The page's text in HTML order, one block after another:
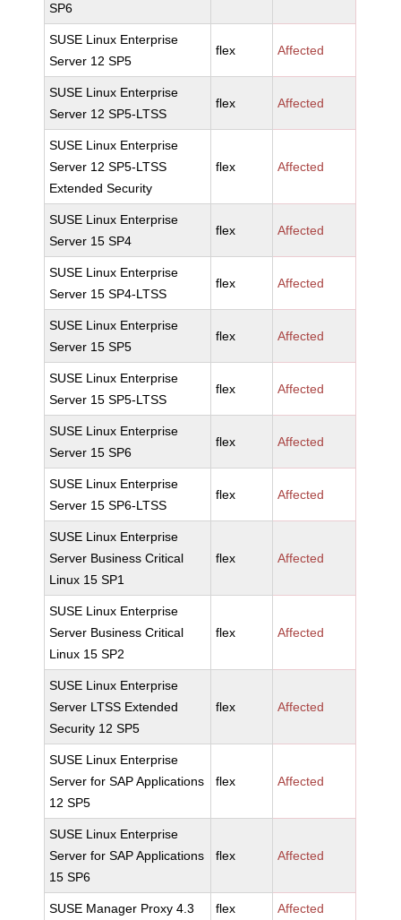
SP6
SUSE Linux Enterprise
Server 12 SP5
flex Affected
SUSE Linux Enterprise
Server 12 SP5-LTSS
flex Affected
SUSE Linux Enterprise
Server 12 SP5-LTSS
Extended Security
flex Affected
SUSE Linux Enterprise
Server 15 SP4
flex Affected
SUSE Linux Enterprise
Server 15 SP4-LTSS
flex Affected
SUSE Linux Enterprise
Server 15 SP5
flex Affected
SUSE Linux Enterprise
Server 15 SP5-LTSS
flex Affected
SUSE Linux Enterprise
Server 15 SP6
flex Affected
SUSE Linux Enterprise
Server 15 SP6-LTSS
flex Affected
SUSE Linux Enterprise
Server Business Critical
Linux 15 SP1
flex Affected
SUSE Linux Enterprise
Server Business Critical
Linux 15 SP2
flex Affected
SUSE Linux Enterprise
Server LTSS Extended
Security 12 SP5
flex Affected
SUSE Linux Enterprise
Server for SAP Applications
12 SP5
flex Affected
SUSE Linux Enterprise
Server for SAP Applications
15 SP6
flex Affected
SUSE Manager Proxy 4.3 flex Affected